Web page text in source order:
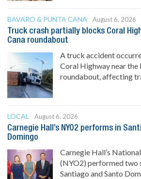
BAVARO & PUNTA CANA
August 6, 2026
Truck crash partially blocks Coral
Cana roundabout
A truck accident
Coral Highway near the
roundabout, affecting
LOCAL
August 6, 2026
Carnegie Hall’s NYO2 performs in
Domingo
Carnegie Hall’s
(NYO2) performed two
Santiago and Santo